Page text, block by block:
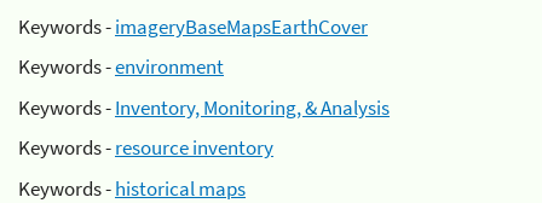
Keywords -imageryBaseMapsEarthCover
Keywords -environment
Keywords -Inventory, Monitoring, & Analysis
Keywords -resource inventory
Keywords -historical maps